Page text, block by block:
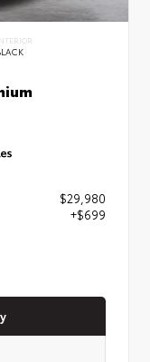
$29,980
+$699